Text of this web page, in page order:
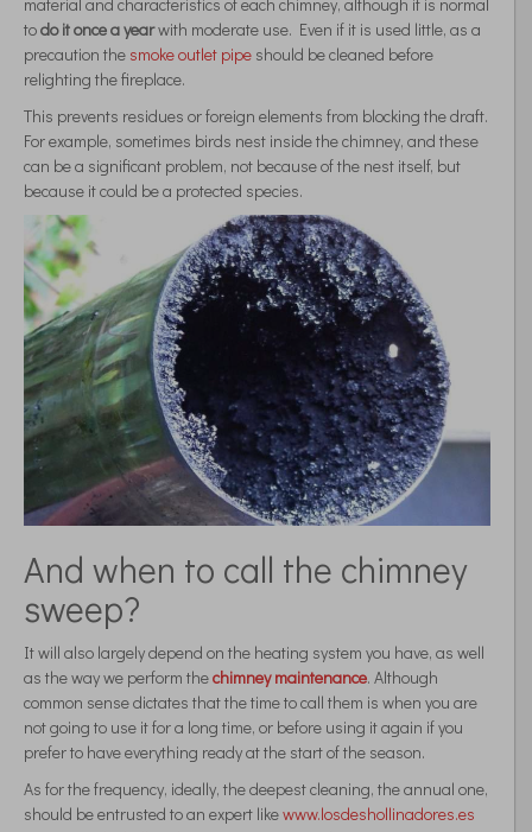
material and characteristics of each chimney, although it is normal
todo it once a yearwith moderate use. Even if it is used little, as a
precaution the smoke outlet pipe should be cleaned before
relighting the fireplace.
This prevents residues or foreign elements from blocking the draft.
For example, sometimes birds nest inside the chimney, and these
can be a significant problem, not because of the nest itself, but
because it could be a protected species.
And when to call the chimney
sweep?
It will also largely depend on the heating system you have, as well
as the way we perform thechimney maintenance. Although
common sense dictates that the time to call them is when you are
not going to use it for a long time, or before using it again if you
prefer to have everything ready at the start of the season.
As for the frequency, ideally, the deepest cleaning, the annual one,
should be entrusted to an expert likewww.losdeshollinadores.es